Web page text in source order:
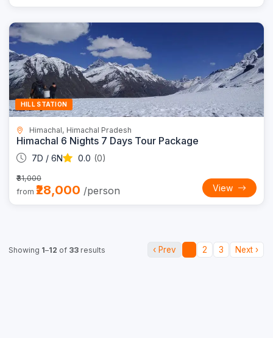
13% OFF
HILL STATION
Himachal, Himachal Pradesh
Himachal 6 Nights 7 Days Tour Package
7D / 6N 0.0 (0)
₹31,000
from ₹28,000 /person View
Showing 1–12 of 33results ‹ Prev 2 3 Next ›